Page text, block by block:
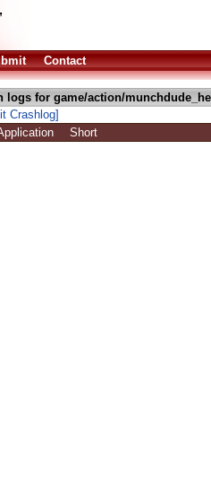
Contact
logs for game/action/
Crashlog]
Short